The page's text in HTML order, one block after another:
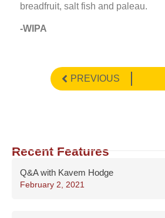
breadfruit, salt fish and paleau.
-WIPA
PREVIOUS
Recent Features
Q&A with Kavem Hodge
February 2, 2021